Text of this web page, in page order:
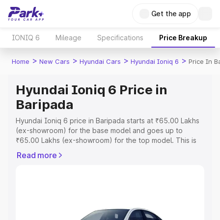
Get the app
IONIQ 6 Mileage Specifications Price Breakup
Home > New Cars > Hyundai Cars > Hyundai Ioniq 6 > Price In
Hyundai Ioniq 6 Price in
Baripada
Hyundai Ioniq 6 price in Baripada starts at ₹65.00 Lakhs
(ex-showroom) for the base model and goes up to
₹65.00 Lakhs (ex-showroom) for the top model. This is
RTO or Registration Cost, Insurance Cost. Explore the
Explore Cars by Price Range
Read more